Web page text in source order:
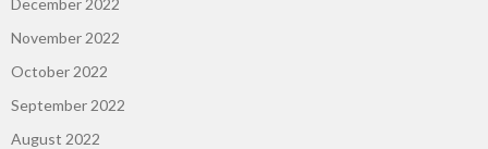
November 2022
October 2022
September 2022
August 2022